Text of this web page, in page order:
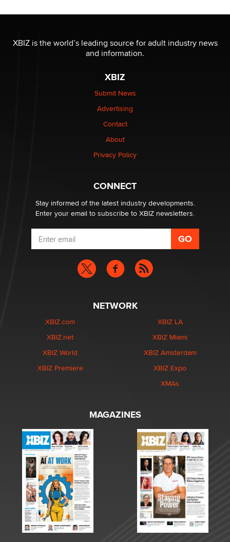
be a number. It might be a clock.
Elon Musk’s xAI sues Minnesota over its first-in-the-
nation law banning ‘nudification’ technology
XBIZ is the world’s leading source for adult industry news
and information.
XBIZ
Submit News
Advertising
Contact
About
Privacy Policy
CONNECT
Stay informed of the latest industry developments.
Enter your email to subscribe to XBIZ newsletters.
NETWORK
XBIZ.com
XBIZ.net
XBIZ World
XBIZ Premiere
XBIZ LA
XBIZ Miami
XBIZ Amsterdam
XBIZ Expo
XMAs
MAGAZINES